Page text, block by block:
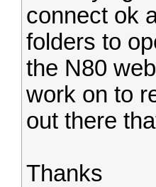
connect ok
folders to
the N80
work on to
out there
Thanks